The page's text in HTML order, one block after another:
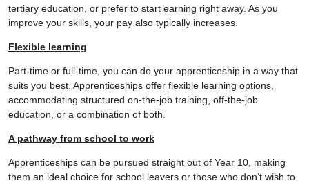
tertiary education, or prefer to start earning right away. As you
improve your skills, your pay also typically increases.
Flexible learning
Part-time or full-time, you can do your apprenticeship in a way that
suits you best. Apprenticeships offer flexible learning options,
accommodating structured on-the-job training, off-the-job
education, or a combination of both.
A pathway from school to work
Apprenticeships can be pursued straight out of Year 10, making
them an ideal choice for school leavers or those who don’t wish to